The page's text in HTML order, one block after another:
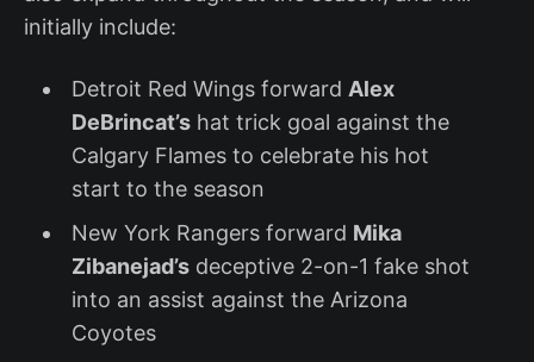
initially include:
Detroit Red Wings forward Alex
DeBrincat’shat trick goal against the
Calgary Flames to celebrate his hot
start to the season
New York Rangers forward Mika
Zibanejad’sdeceptive 2-on-1 fake shot
into an assist against the Arizona
Coyotes